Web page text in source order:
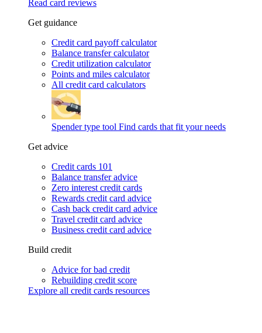
Read card reviews
Get guidance
Credit card payoff calculator
Balance transfer calculator
Credit utilization calculator
Points and miles calculator
All credit card calculators
Spender type tool Find cards that fit your needs
Get advice
Credit cards 101
Balance transfer advice
Zero interest credit cards
Rewards credit card advice
Cash back credit card advice
Travel credit card advice
Business credit card advice
Build credit
Advice for bad credit
Rebuilding credit score
Explore all credit cards resources